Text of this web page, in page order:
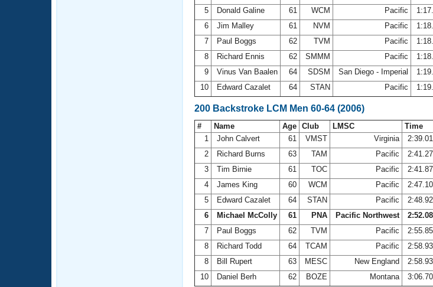
5
Donald Galine 61 WCM Pacific
6
Jim Malley 61 NVM Pacific
7
Paul Boggs 62 TVM Pacific
8
Richard Ennis 62 SMMM Pacific
9
Vinus Van Baalen 64 SDSM San Diego - Imperial
10
Edward Cazalet 64 STAN Pacific
200 Backstroke LCM Men 60-64 (2006)
# Name Age Club LMSC
Time
1
John Calvert 61 VMST Virginia
2:39.01
2
Richard Burns 63 TAM Pacific
2:41.27
3
Tim Birnie 61 TOC Pacific
2:41.87
4
James King 60 WCM Pacific
2:47.10
5
Edward Cazalet 64 STAN Pacific
2:48.92
6
Michael McColly 61 PNA Pacific Northwest
2:52.08
7
Paul Boggs 62 TVM Pacific
2:55.85
8
Richard Todd 64 TCAM Pacific
2:58.93
8
Bill Rupert 63 MESC New England
2:58.93
10
Daniel Berh 62 BOZE Montana 3:06.70